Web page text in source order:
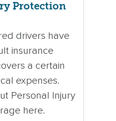
Protection
drivers have
insurance
a certain
expenses.
Personal Injury
here.